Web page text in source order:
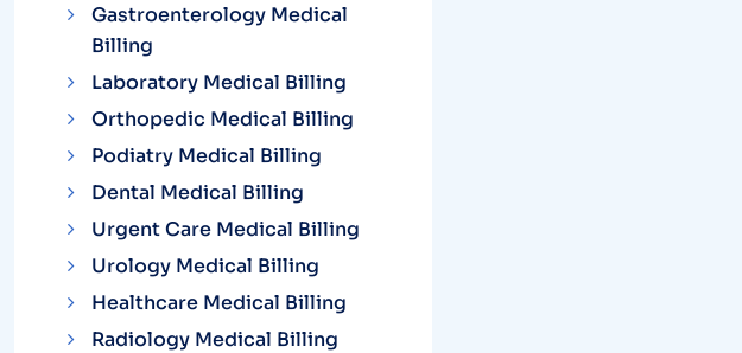
Gastroenterology Medical
Billing
Laboratory Medical Billing
Orthopedic Medical Billing
Podiatry Medical Billing
Dental Medical Billing
Urgent Care Medical Billing
Urology Medical Billing
Healthcare Medical Billing
Radiology Medical Billing